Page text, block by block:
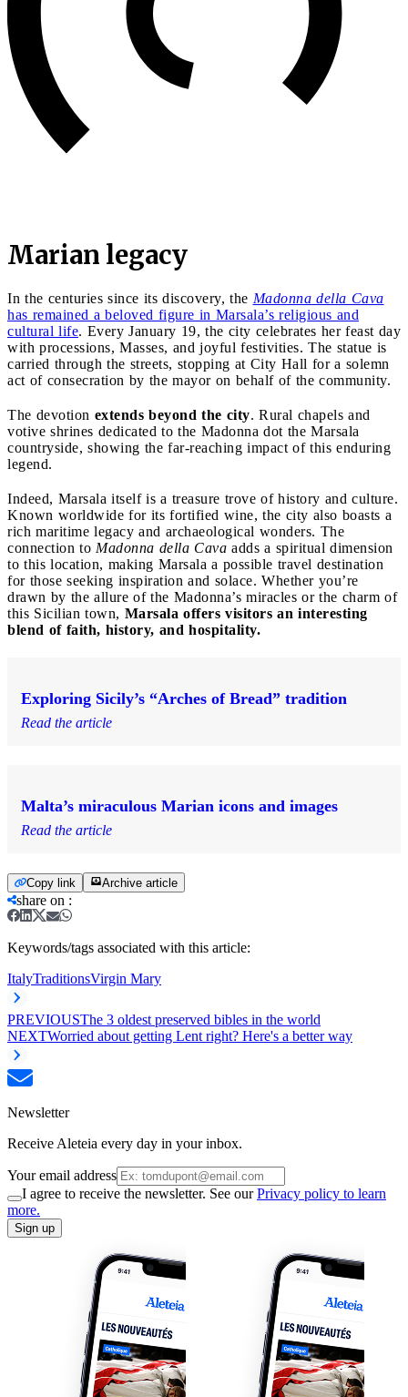
Marian legacy
In the centuries since its discovery, the Madonna della Cava
has remained a beloved figure in Marsala’s religious and
cultural life. Every January 19, the city celebrates her feast day
with processions, Masses, and joyful festivities. The statue is
carried through the streets, stopping at City Hall for a solemn
act of consecration by the mayor on behalf of the community.
The devotion extends beyond the city. Rural chapels and
votive shrines dedicated to the Madonna dot the Marsala
countryside, showing the far-reaching impact of this enduring
legend.
Indeed, Marsala itself is a treasure trove of history and culture.
Known worldwide for its fortified wine, the city also boasts a
rich maritime legacy and archaeological wonders. The
connection to Madonna della Cava adds a spiritual dimension
to this location, making Marsala a possible travel destination
for those seeking inspiration and solace. Whether you’re
drawn by the allure of the Madonna’s miracles or the charm of
this Sicilian town, Marsala offers visitors an interesting
blend of faith, history, and hospitality.
Exploring Sicily’s “Arches of Bread” tradition
Read the article
Malta’s miraculous Marian icons and images
Read the article
Copy link Archive article
share on :
Keywords/tags associated with this article:
ItalyTraditionsVirgin Mary
PREVIOUSThe 3 oldest preserved bibles in the world
NEXTWorried about getting Lent right? Here's a better way
Newsletter
Receive Aleteia every day in your inbox.
Your email address
I agree to receive the newsletter. See ourPrivacy policy to learn
more.
Sign up